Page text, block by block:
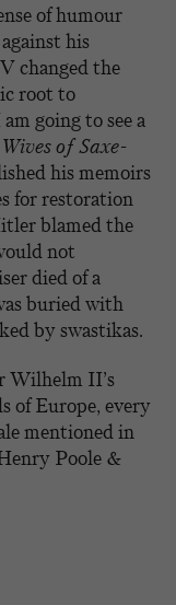
of humour
his
changed the
root to
going to see a
of Saxe-
his memoirs
for restoration
blamed the
not
died of a
buried with
by swastikas.
Wilhelm II’s
of Europe, every
mentioned in
Poole &